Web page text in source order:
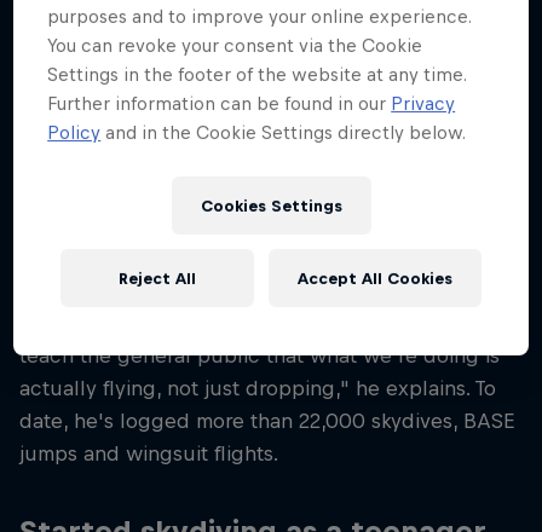
Career start
1994
Disciplines
Wingsuit Flying / Outdoor Skydiving / B.A.S.E.
Jumping / Speed Riding
part educator, part performer and 100 percent
teach the general public that what we're doing is
actually flying, not just dropping," he explains. To
date, he's logged more than 22,000 skydives, BASE
jumps and wingsuit flights.
purposes and to improve your online experience.
You can revoke your consent via the Cookie
Settings in the footer of the website at any time.
Further information can be found in our Privacy
Policy and in the Cookie Settings directly below.
Cookies Settings
Reject All Accept All Cookies